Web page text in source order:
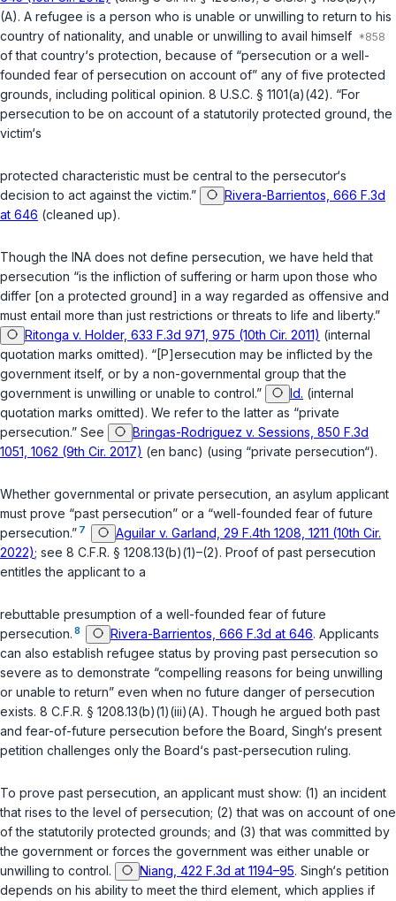
(A). A refugee is a person who is unable or unwilling to return to his
country of nationality, and unable or unwilling to avail himself
of that country‘s protection, because of “persecution or a well-
founded fear of persecution on account of” any of five protected
grounds, including political opinion. 8 U.S.C. § 1101(a)(42). “For
persecution to be on account of a statutorily protected ground, the
victim‘s
protected characteristic must be central to the persecutor‘s
decision to act against the victim.”
Rivera-Barrientos, 666 F.3d
at 646 (cleaned up).
Though the INA does not define persecution, we have held that
persecution “is the infliction of suffering or harm upon those who
differ [on a protected ground] in a way regarded as offensive and
must entail more than just restrictions or threats to life and liberty.”
Ritonga v. Holder, 633 F.3d 971, 975 (10th Cir. 2011) (internal
quotation marks omitted). “[P]ersecution may be inflicted by the
government itself, or by a non-governmental group that the
government is unwilling or unable to control.”
Id. (internal
quotation marks omitted). We refer to the latter as “private
persecution.” See
Bringas-Rodriguez v. Sessions, 850 F.3d
1051, 1062 (9th Cir. 2017) (en banc) (using “private persecution“).
Whether governmental or private persecution, an asylum applicant
must prove “past persecution” or a “well-founded fear of future
persecution.” 7
Aguilar v. Garland, 29 F.4th 1208, 1211 (10th Cir.
2022); see 8 C.F.R. § 1208.13(b)(1)–(2). Proof of past persecution
entitles the applicant to a
rebuttable presumption of a well-founded fear of future
persecution. 8 Rivera-Barrientos, 666 F.3d at 646. Applicants
can also establish refugee status by proving past persecution so
severe as to demonstrate “compelling reasons for being unwilling
or unable to return” even when no future danger of persecution
exists. 8 C.F.R. § 1208.13(b)(1)(iii)(A). Though he argued both past
and fear-of-future persecution before the Board, Singh‘s present
petition challenges only the Board‘s past-persecution ruling.
To prove past persecution, an applicant must show: (1) an incident
that rises to the level of persecution; (2) that was on account of one
of the statutorily protected grounds; and (3) that was committed by
the government or forces the government was either unable or
unwilling to control.
Niang, 422 F.3d at 1194–95. Singh‘s petition
depends on his ability to meet the third element, which applies if